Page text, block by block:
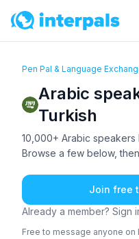
Pen Pal & Language
Arabic
Turkish
10,000+ Arabic
Browse a few below,
Join free
Already a member? Sign
Free to message anyone on